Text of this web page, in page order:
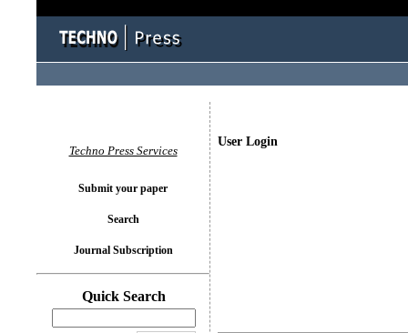
User Login
Techno Press Services
Submit your paper
Search
Journal Subscription
Quick Search